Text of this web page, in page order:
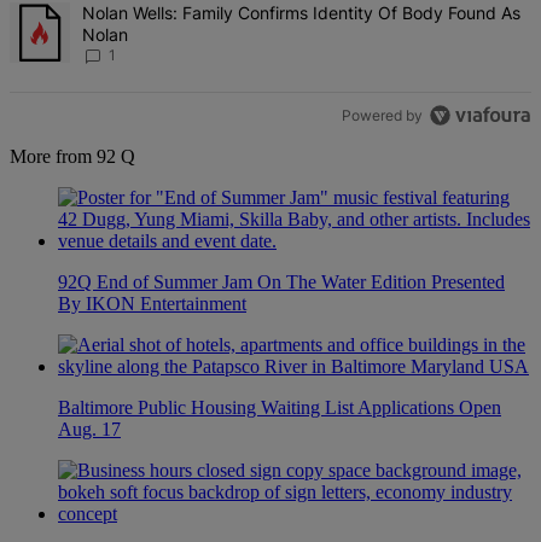
A trending article titled "Nolan Wells: Family Confirms Identity Of
Nolan Wells: Family Confirms Identity Of Body Found As
Nolan
1
Powered by
More from 92 Q
92Q End of Summer Jam On The Water Edition Presented
By IKON Entertainment
Baltimore Public Housing Waiting List Applications Open
Aug. 17